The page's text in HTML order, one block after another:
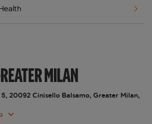
MILAN
5, 20092 Cinisello Balsamo, Greater Milan,